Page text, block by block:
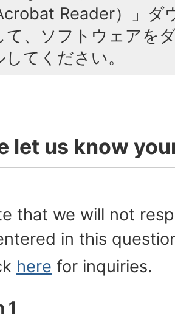
Reader）」ダ
て、ソフトウェアを
てください。
let us know
that we will not
in this
here for inquiries.
1